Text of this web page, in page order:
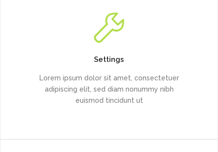
Settings
Lorem ipsum dolor sit amet, consectetuer
adipiscing elit, sed diam nonummy nibh
euismod tincidunt ut